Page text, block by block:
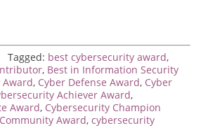
Tagged: best cybersecurity award,
, Best in Information Security
Award, Cyber Defense Award, Cyber
Achiever Award,
Award, Cybersecurity Champion
Award, cybersecurity